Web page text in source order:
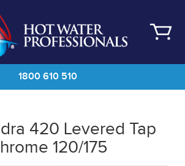
1800 610 510
420 Levered Tap
120/175